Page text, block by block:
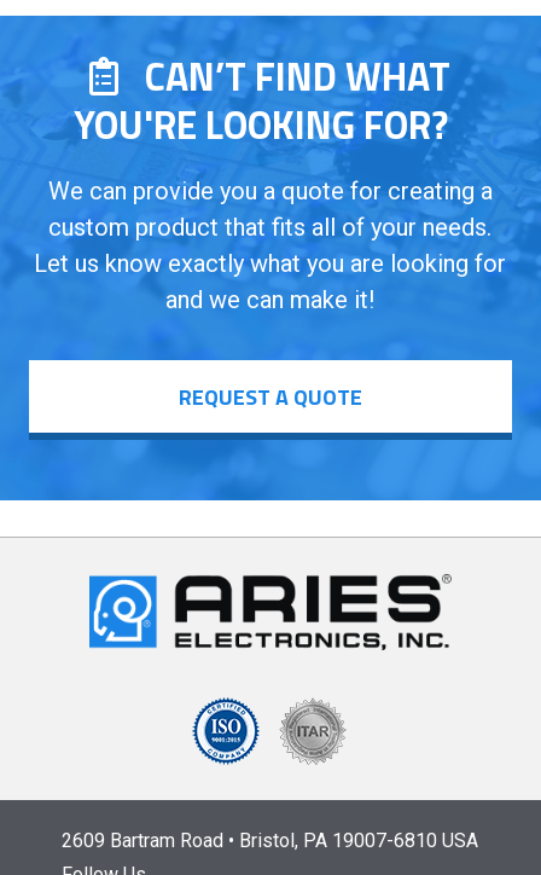
CAN’T FIND WHAT
YOU'RE LOOKING FOR?
We can provide you a quote for creating a
custom product that fits all of your needs.
Let us know exactly what you are looking for
and we can make it!
REQUEST A QUOTE
2609 Bartram Road • Bristol, PA 19007-6810 USA